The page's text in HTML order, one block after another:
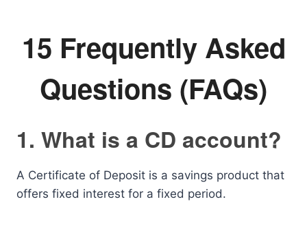
15 Frequently Asked
Questions (FAQs)
1. What is a CD account?
A Certificate of Deposit is a savings product that
offers fixed interest for a fixed period.